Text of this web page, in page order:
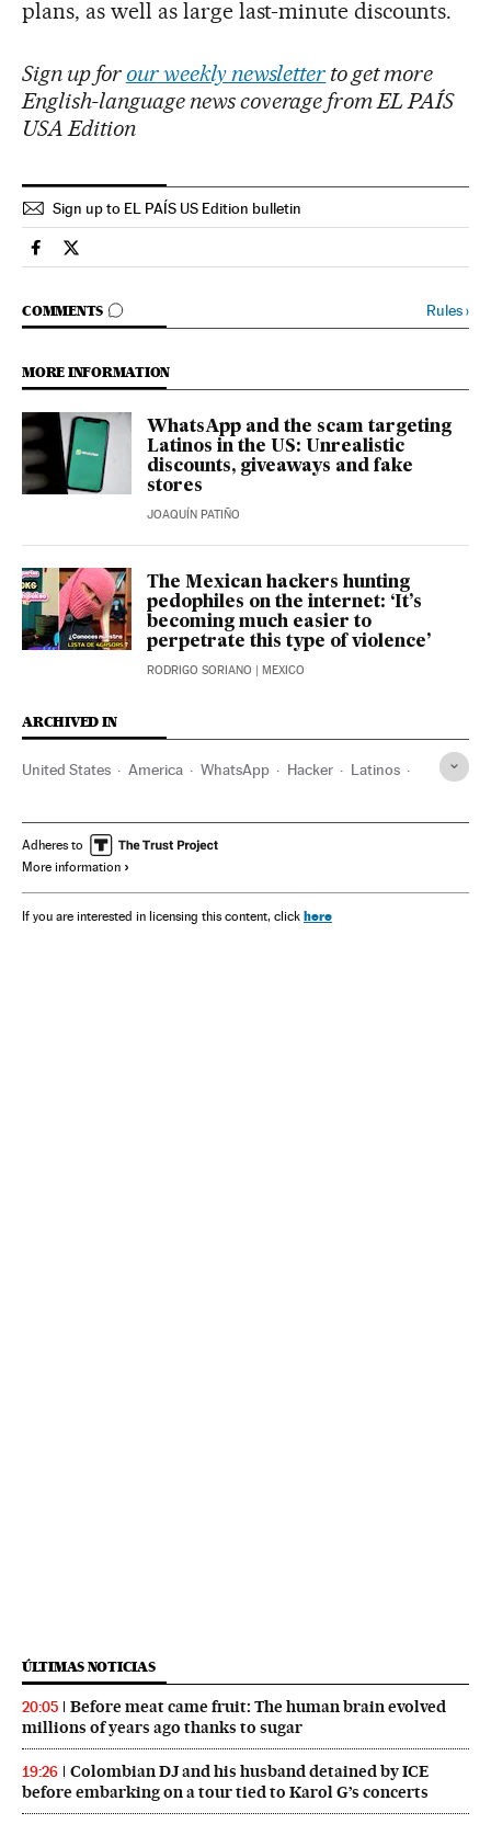
plans, as well as large last-minute discounts.
Sign up for our weekly newsletter to get more
English-language news coverage from EL PAÍS
USA Edition
Sign up to EL PAÍS US Edition bulletin
Usa El País in English on Facebook
Usa El País in English on Twitter
COMMENTS
GO TO COMMENTS Rules›
MORE INFORMATION
WhatsApp and the scam targeting
Latinos in the US: Unrealistic
discounts, giveaways and fake
stores
JOAQUÍN PATIÑO
The Mexican hackers hunting
pedophiles on the internet: ‘It’s
becoming much easier to
perpetrate this type of violence’
RODRIGO SORIANO | MEXICO
ARCHIVED IN
United States America WhatsApp Hacker Latinos
Adheres to
More information
If you are interested in licensing this content, click here
ÚLTIMAS NOTICIAS
20:05
Before meat came fruit: The human brain evolved
millions of years ago thanks to sugar
19:26
Colombian DJ and his husband detained by ICE
before embarking on a tour tied to Karol G’s concerts